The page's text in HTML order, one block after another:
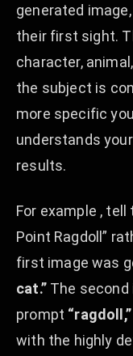
generated
their first sight.
character,
the subject is
more specific
understands
results.
For example ,
Point Ragdoll”
first image was
cat.”The second
prompt “ragdoll,”
with the highly